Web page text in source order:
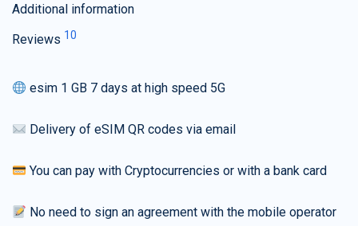
Additional information
Reviews 10
esim 1 GB 7 days at high speed 5G
Delivery of eSIM QR codes via email
You can pay with Cryptocurrencies or with a bank card
No need to sign an agreement with the mobile operator